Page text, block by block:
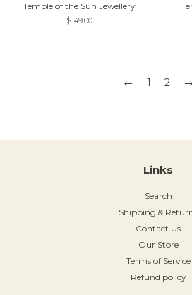
Temple of the Sun Jewellery
Regular
$149.00
← 1 2 →
Links
Search
Shipping &
Contact Us
Our Store
Terms of Service
Refund policy